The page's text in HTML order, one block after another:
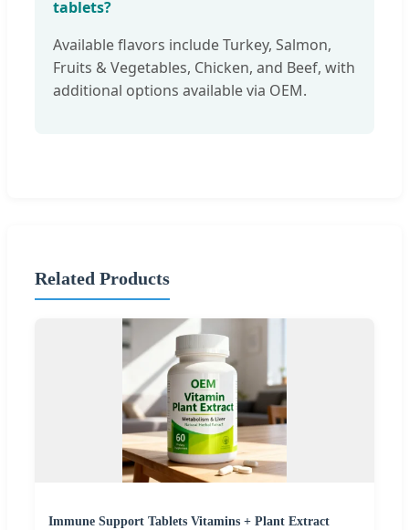
tablets?
Available flavors include Turkey, Salmon,
Fruits & Vegetables, Chicken, and Beef, with
additional options available via OEM.
Related Products
Immune Support Tablets Vitamins + Plant Extract